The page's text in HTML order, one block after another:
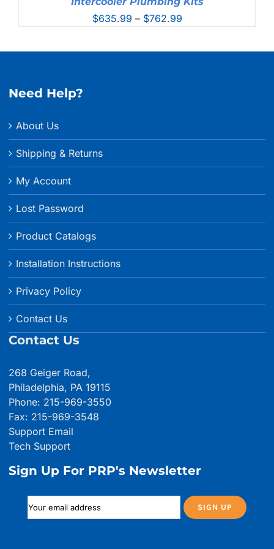
$635.99 – $762.99Price
Need Help?
About Us
Shipping & Returns
My Account
Lost Password
Product Catalogs
Installation Instructions
Privacy Policy
Contact Us
Contact Us
268 Geiger Road,
Philadelphia, PA 19115
Phone: 215-969-3550
Fax: 215-969-3548
Support Email
Tech Support
Sign Up For PRP's Newsletter